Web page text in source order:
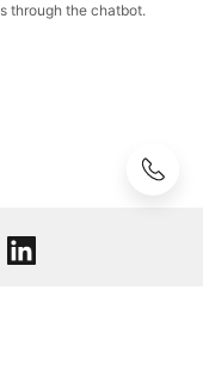
through the chatbot.